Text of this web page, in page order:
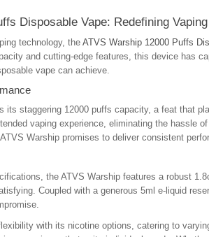
Disposable Vape: Redefining
technology, the ATVS Warship 12000 Puffs
and cutting-edge features, this device has
vape can achieve.
its staggering 12000 puffs capacity, a feat that
vaping experience, eliminating the hassle
Warship promises to deliver consistent
the ATVS Warship features a robust
Coupled with a generous 5ml e-liquid
with its nicotine options, catering to